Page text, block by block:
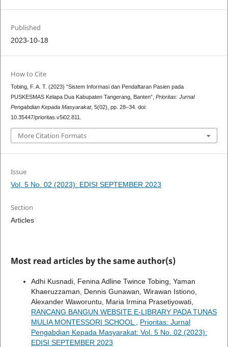
Published
2023-10-18
How to Cite
Tobing, F. A. T. (2023) “Sistem Informasi dan Pendaftaran Pasien pada
PUSKESMAS Kelapa Dua Kabupaten Tangerang, Banten”, Prioritas: Jurnal
Pengabdian Kepada Masyarakat, 5(02), pp. 28–34. doi:
10.35447/prioritas.v5i02.811.
More Citation Formats
Issue
Vol. 5 No. 02 (2023): EDISI SEPTEMBER 2023
Section
Articles
Most read articles by the same author(s)
Adhi Kusnadi, Fenina Adline Twince Tobing, Yaman
Khaeruzzaman, Dennis Gunawan, Wirawan Istiono,
Alexander Waworuntu, Maria Irmina Prasetiyowati,
RANCANG BANGUN WEBSITE E-LIBRARY PADA TUNAS
MULIA MONTESSORI SCHOOL
Prioritas: Jurnal
Pengabdian Kepada Masyarakat: Vol. 5 No. 02 (2023):
EDISI SEPTEMBER 2023